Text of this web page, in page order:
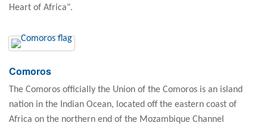
Heart of Africa".
Comoros
The Comoros officially the Union of the Comoros is an island
nation in the Indian Ocean, located off the eastern coast of
Africa on the northern end of the Mozambique Channel